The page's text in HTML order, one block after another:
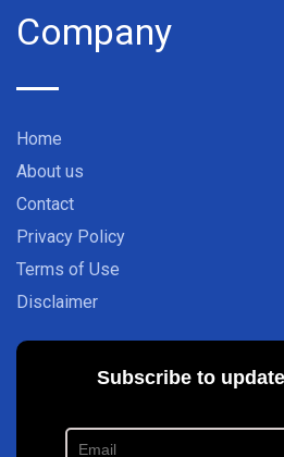
Company
Home
About us
Contact
Privacy Policy
Terms of Use
Disclaimer